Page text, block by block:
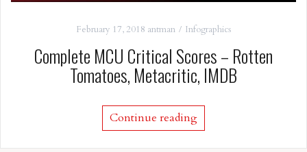
February 17, 2018 antman Infographics
Complete MCU Critical Scores – Rotten
Tomatoes, Metacritic, IMDB
Continue reading